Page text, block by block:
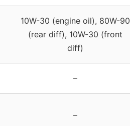
10W-30 (engine oil), 80W-90
(rear diff), 10W-30 (front
diff)
–
–